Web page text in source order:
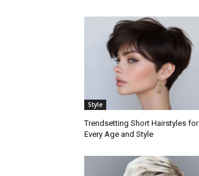
Style
Trendsetting Short Hairstyles for
Every Age and Style